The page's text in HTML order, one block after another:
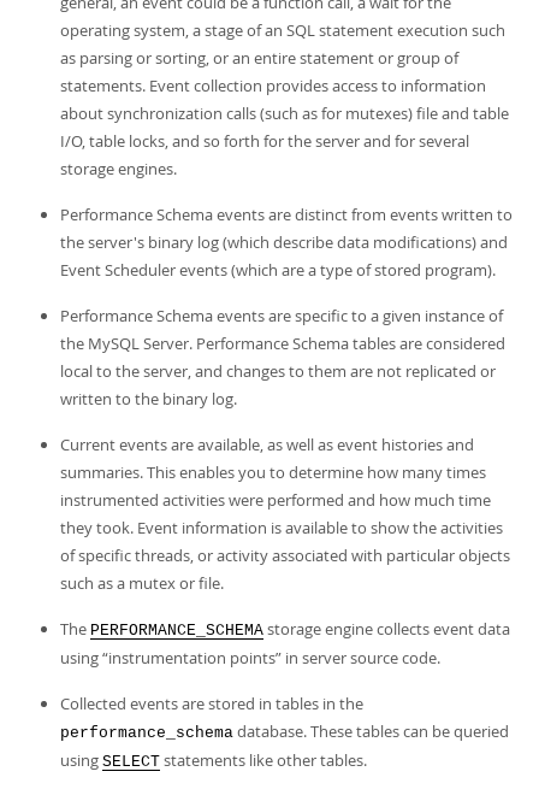
operating system, a stage of an SQL statement execution such
as parsing or sorting, or an entire statement or group of
statements. Event collection provides access to information
about synchronization calls (such as for mutexes) file and table
I/O, table locks, and so forth for the server and for several
storage engines.
Performance Schema events are distinct from events written to
the server's binary log (which describe data modifications) and
Event Scheduler events (which are a type of stored program).
Performance Schema events are specific to a given instance of
the MySQL Server. Performance Schema tables are considered
local to the server, and changes to them are not replicated or
written to the binary log.
Current events are available, as well as event histories and
summaries. This enables you to determine how many times
instrumented activities were performed and how much time
they took. Event information is available to show the activities
of specific threads, or activity associated with particular objects
such as a mutex or file.
The PERFORMANCE_SCHEMA storage engine collects event data
using“instrumentation points” in server source code.
Collected events are stored in tables in the
performance_schema database. These tables can be queried
using SELECT statements like other tables.